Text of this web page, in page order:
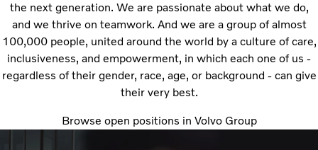
the next generation. We are passionate about what we do,
and we thrive on teamwork. And we are a group of almost
100,000 people, united around the world by a culture of care,
inclusiveness, and empowerment, in which each one of us -
regardless of their gender, race, age, or background - can give
their very best.
Browse open positions in Volvo Group